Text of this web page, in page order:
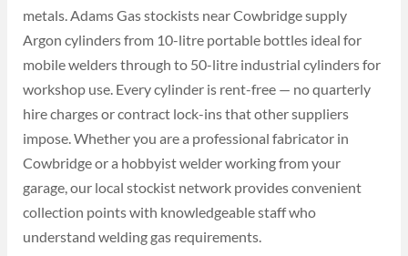
metals. Adams Gas stockists near Cowbridge supply
Argon cylinders from 10-litre portable bottles ideal for
mobile welders through to 50-litre industrial cylinders for
workshop use. Every cylinder is rent-free — no quarterly
hire charges or contract lock-ins that other suppliers
impose. Whether you are a professional fabricator in
Cowbridge or a hobbyist welder working from your
garage, our local stockist network provides convenient
collection points with knowledgeable staff who
understand welding gas requirements.